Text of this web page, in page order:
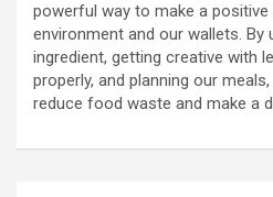
powerful way to make a
environment and our wallets. By
ingredient, getting creative with
properly, and planning our
reduce food waste and make a